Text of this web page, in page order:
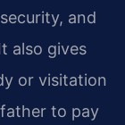
and
also gives
or visitation
to pay